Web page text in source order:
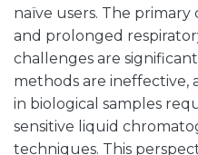
naïve users. The primary
and prolonged
challenges are
methods are ineffective,
in biological samples
sensitive liquid
techniques. This